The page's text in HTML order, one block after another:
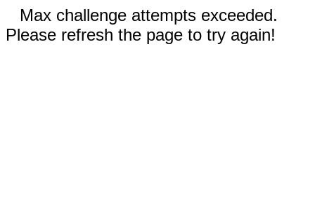
Max challenge attempts exceeded.
Please refresh the page to try again!